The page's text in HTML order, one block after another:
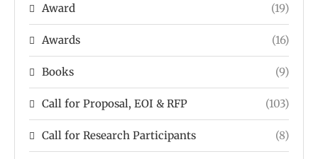
Award (19)
Awards (16)
Books (9)
Call for Proposal, EOI & RFP (103)
Call for Research Participants (8)